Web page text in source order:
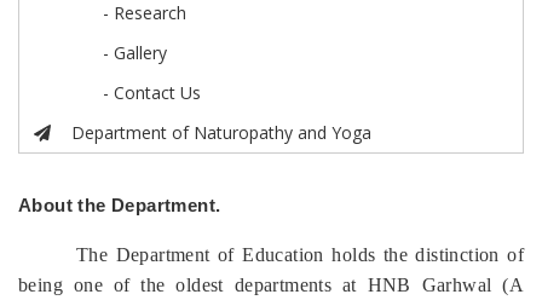
- Research
- Gallery
- Contact Us
Department of Naturopathy and Yoga
About the Department.
The Department of Education holds the distinction of
being one of the oldest departments at HNB Garhwal (A